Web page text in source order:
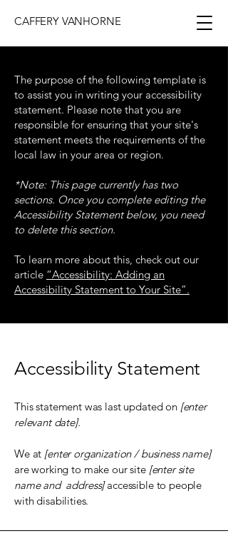
CAFFERY VANHORNE
The purpose of the following template is
to assist you in writing your accessibility
statement. Please note that you are
responsible for ensuring that your site's
statement meets the requirements of the
local law in your area or region.
*Note: This page currently has two
sections. Once you complete editing the
Accessibility Statement below, you need
to delete this section.
To learn more about this, check out our
article “Accessibility: Adding an
Accessibility Statement to Your Site”.
Accessibility Statement
This statement was last updated on [enter
relevant date].
We at [enter organization / business name]
are working to make our site [enter site
name and address]accessible to people
with disabilities.